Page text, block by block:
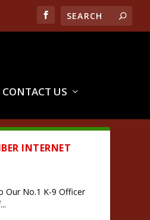
CONTACT US
INTERNET
Our No.1 K-9 Officer